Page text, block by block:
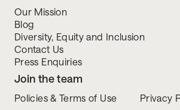
Our Mission
Blog
Diversity, Equity and Inclusion
Contact Us
Press Enquiries
Join the team
Policies & Terms of Use Privacy